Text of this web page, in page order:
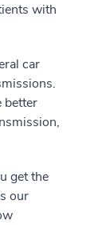
with
car
better
get the
our